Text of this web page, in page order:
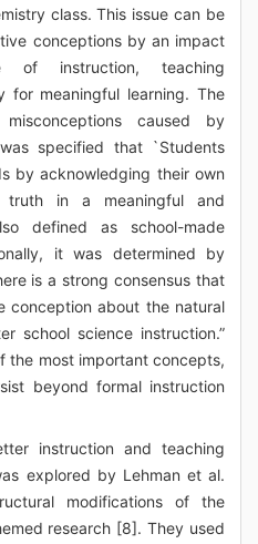
class. This issue can be
conceptions by an impact
of instruction, teaching
for meaningful learning. The
caused by
specified that `Students
by acknowledging their own
truth in a meaningful and
defined as school-made
it was determined by
is a strong consensus that
conception about the natural
school science instruction.”
the most important concepts,
beyond formal instruction
instruction and teaching
explored by Lehman et al.
modifications of the
research [8]. They used